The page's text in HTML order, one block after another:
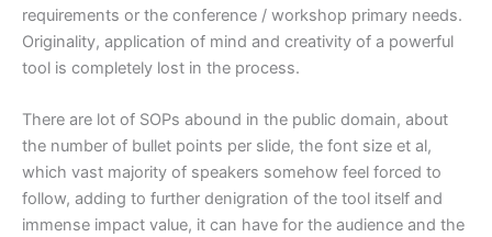
requirements or the conference / workshop primary needs.
Originality, application of mind and creativity of a powerful
tool is completely lost in the process.
There are lot of SOPs abound in the public domain, about
the number of bullet points per slide, the font size et al,
which vast majority of speakers somehow feel forced to
follow, adding to further denigration of the tool itself and
immense impact value, it can have for the audience and the